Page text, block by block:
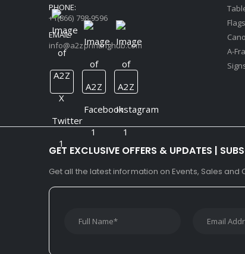
PHONE:
+1(866) 798-9596
EMAIL:
info@a2zprintinghub.com
Flags
A-
GET EXCLUSIVE OFFERS & UPDATES |
Get all the latest information on Events, Sales